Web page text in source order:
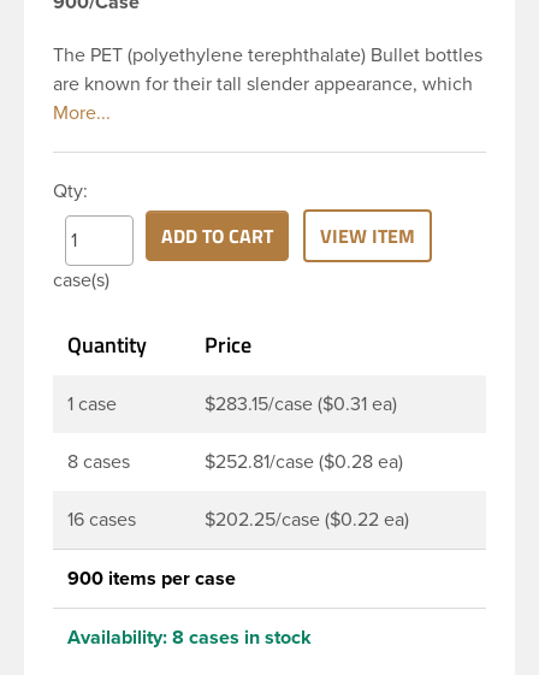
The PET (polyethylene terephthalate) Bullet bottles
are known for their tall slender appearance, which
in turn gives them a large label panel, while the
thread neck finish and round base. Due to high
clarity and durability during shipping PET Bullet
Bottles are perfect for multiple products such as
soaps, lotions, household cleaners, and other
disc top, sprayer or lotion pump.
Qty:
case(s)
ADD TO CART VIEW ITEM
Quantity Price
1 case $283.15/case ($0.31 ea)
8 cases $252.81/case ($0.28 ea)
16 cases $202.25/case ($0.22 ea)
900 items per case
Availability: 8 cases in stock